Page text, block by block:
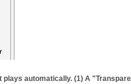
plays automatically. (1) A